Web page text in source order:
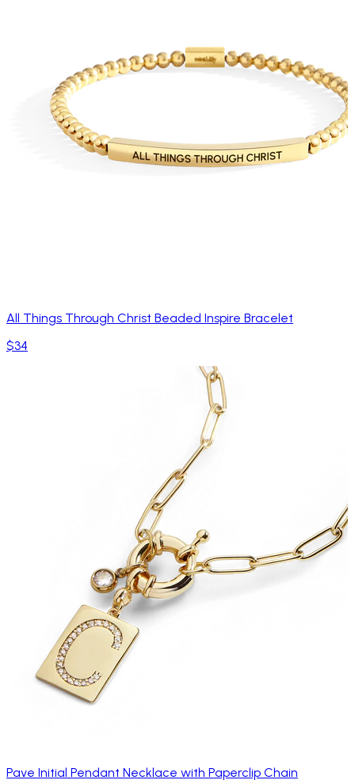
All Things Through Christ Beaded Inspire Bracelet
$34
Pave Initial Pendant Necklace with Paperclip Chain